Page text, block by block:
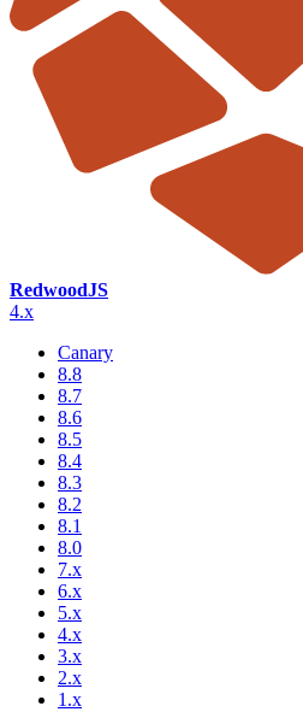
RedwoodJS
4.x
Canary
8.8
8.7
8.6
8.5
8.4
8.3
8.2
8.1
8.0
7.x
6.x
5.x
4.x
3.x
2.x
1.x